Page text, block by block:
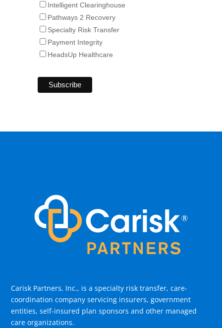
Intelligent Clearinghouse
Pathways 2 Recovery
Specialty Risk Transfer
Payment Integrity
HeadsUp Healthcare
Carisk Partners, Inc., is a specialty risk transfer, care-
coordination company servicing insurers, government
entities, self-insured plan sponsors and other managed
care organizations.